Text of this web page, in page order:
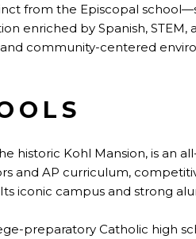
from the Episcopal
enriched by Spanish, STEM,
community-centered
historic Kohl Mansion, is an
and AP curriculum,
iconic campus and strong
preparatory Catholic high